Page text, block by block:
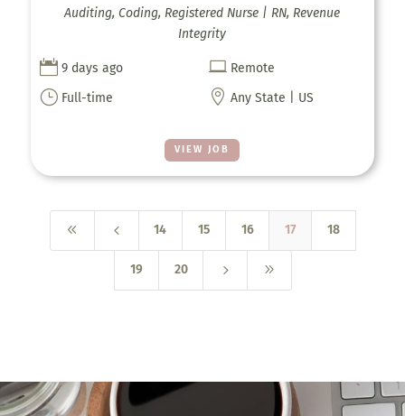
VIEW JOB
Auditing, Coding, Registered Nurse | RN, Revenue
Integrity
 9 days ago  Remote
} Full-time  Any State | US
8 4 14 15 16 17 18
19 20 5 9